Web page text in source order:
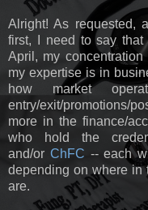
Alright! As requested,
first, I need to say
April, my
my expertise is in
how market
entry/exit/promotions/
more in the finance/
who hold the
and/or ChFC -- each
depending on where in
are.